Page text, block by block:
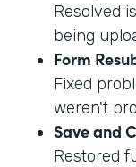
Resolved
being
Form
Fixed
weren't
Save and
Restored